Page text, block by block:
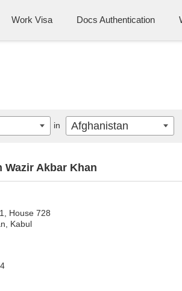
Work Visa Docs Authentication
Wazir Akbar Khan
House 728
Kabul
in Afghanistan